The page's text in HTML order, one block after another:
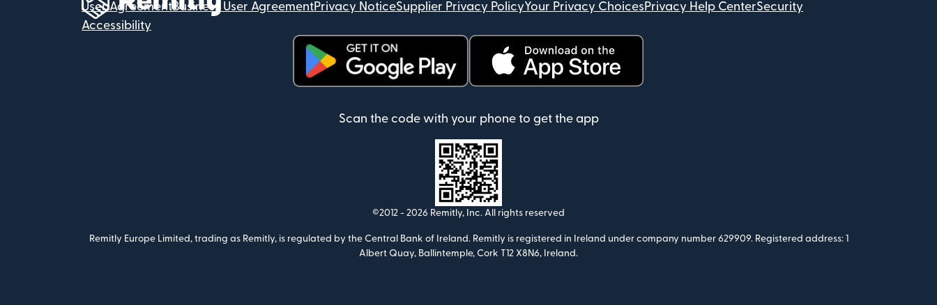
User AgreementBusiness User AgreementPrivacy NoticeSupplier Privacy PolicyYour Privacy Choices Privacy Help CenterSecurity
Accessibility
Scan the code with your phone to get the app
©2012 - 2026 Remitly, Inc. All rights reserved
Remitly Europe Limited, trading as Remitly, is regulated by the Central Bank of Ireland. Remitly is registered in Ireland under company number 629909. Registered address: 1
Albert Quay, Ballintemple, Cork T12 X8N6, Ireland.